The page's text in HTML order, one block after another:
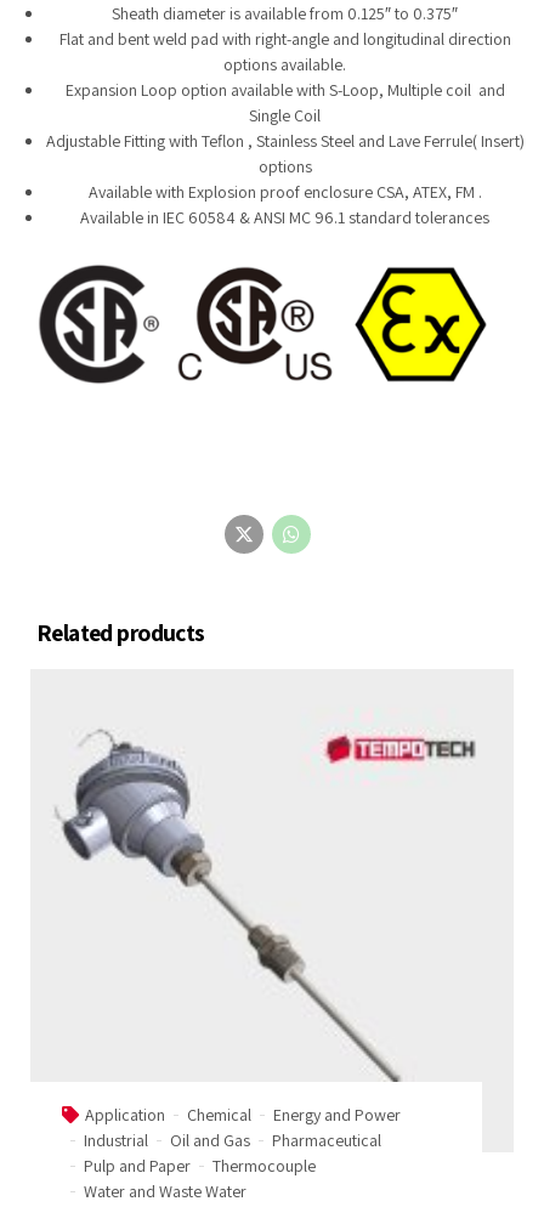
Sheath diameter is available from 0.125″ to 0.375″
Flat and bent weld pad with right-angle and longitudinal direction
options available.
Expansion Loop option available with S-Loop, Multiple coil and
Single Coil
Adjustable Fitting with Teflon , Stainless Steel and Lave Ferrule( Insert)
options
Available with Explosion proof enclosure CSA, ATEX, FM .
Available in IEC 60584 & ANSI MC 96.1 standard tolerances
Related products
Application Chemical
Energy and Power
Industrial
Oil and Gas
Pharmaceutical
Pulp and Paper
Thermocouple
Water and Waste Water